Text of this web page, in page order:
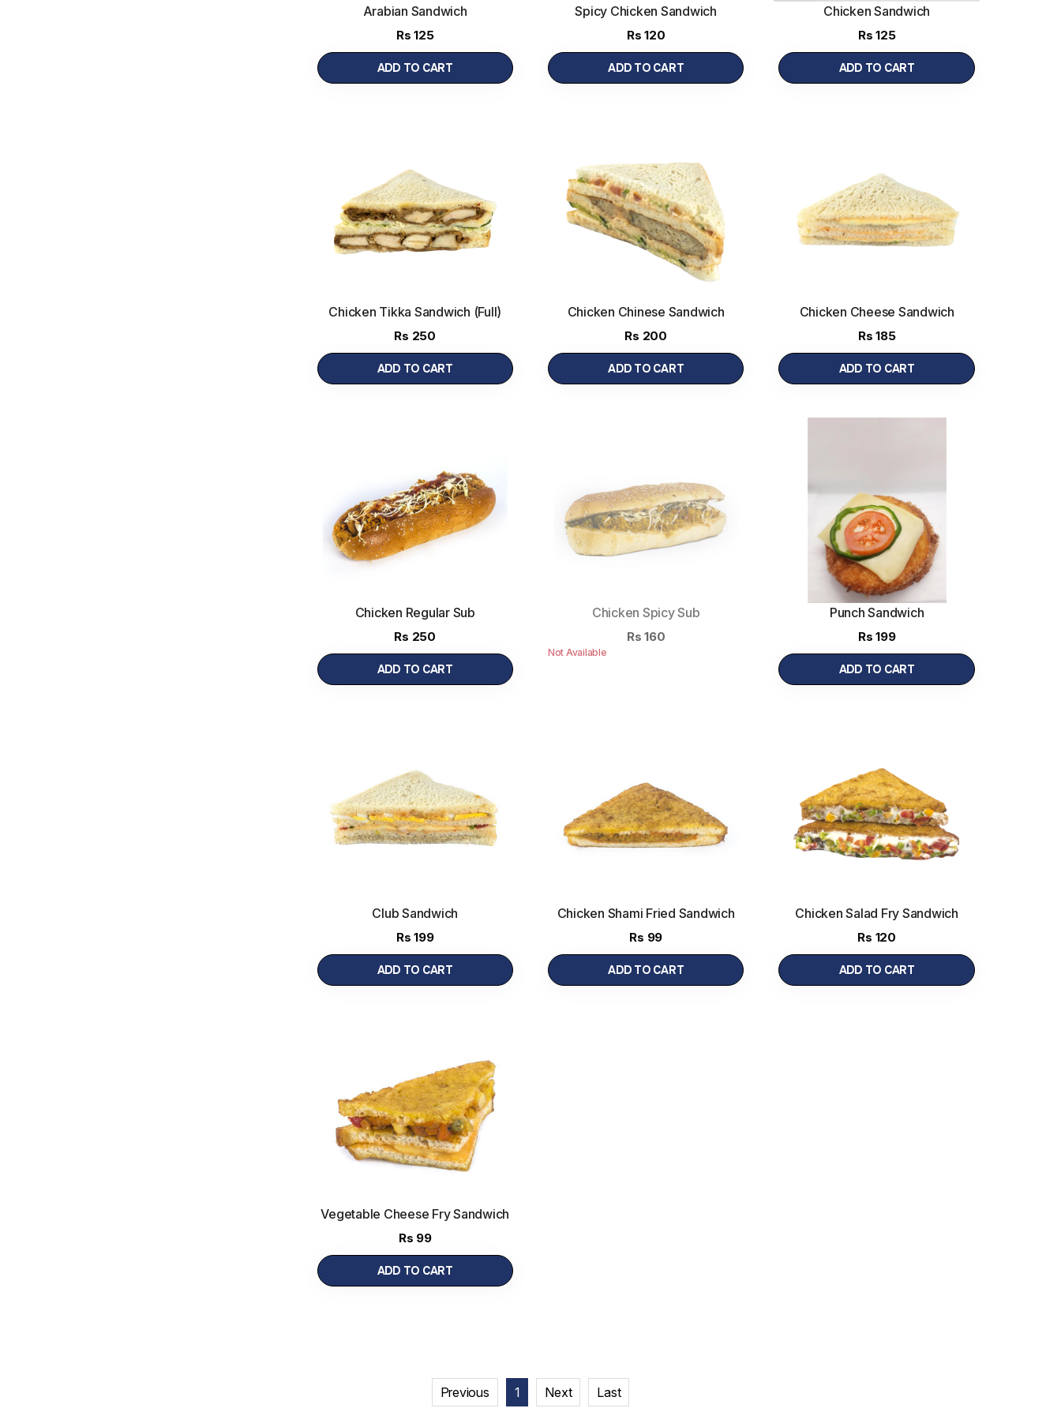
Arabian Sandwich
Rs 125
ADD TO CART
Spicy Chicken Sandwich
Rs 120
ADD TO CART
Chicken Sandwich
Rs 125
ADD TO CART
Chicken Tikka Sandwich (Full)
Rs 250
ADD TO CART
Chicken Chinese Sandwich
Rs 200
ADD TO CART
Chicken Cheese Sandwich
Rs 185
ADD TO CART
Chicken Regular Sub
Rs 250
ADD TO CART
Chicken Spicy Sub
Rs 160
Not Available
Punch Sandwich
Rs 199
ADD TO CART
Club Sandwich
Rs 199
ADD TO CART
Chicken Shami Fried Sandwich
(Half)
Rs 99
ADD TO CART
Chicken Salad Fry Sandwich
Rs 120
ADD TO CART
Vegetable Cheese Fry Sandwich
Rs 99
ADD TO CART
Previous 1 Next Last